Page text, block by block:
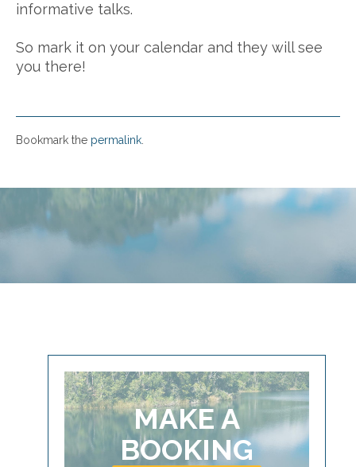
informative talks.
So mark it on your calendar and they will see
you there!
Bookmark the permalink
MAKE A
BOOKING